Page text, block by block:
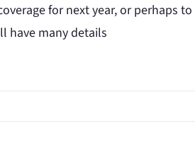
for next year, or perhaps
have many details